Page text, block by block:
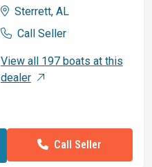
Sterrett, AL
Call Seller
View all 197 boats at this
dealer
Call Seller